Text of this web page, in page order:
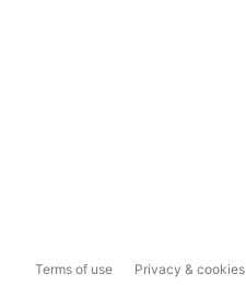
Terms of use Privacy & cookies